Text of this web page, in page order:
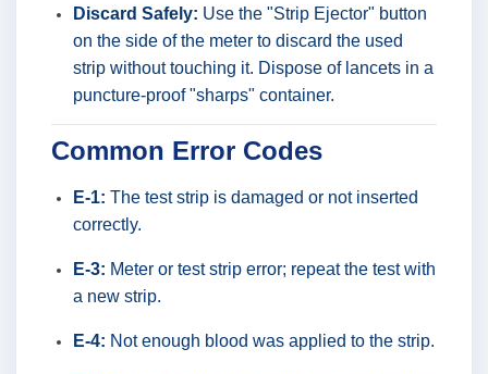
Discard Safely: Use the "Strip Ejector" button
on the side of the meter to discard the used
strip without touching it. Dispose of lancets in a
puncture-proof "sharps" container.
Common Error Codes
E-1: The test strip is damaged or not inserted
correctly.
E-3: Meter or test strip error; repeat the test with
a new strip.
E-4: Not enough blood was applied to the strip.